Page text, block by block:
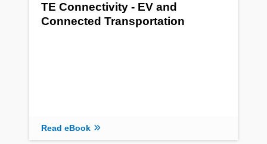
TE Connectivity - EV and
Connected Transportation
Read eBook